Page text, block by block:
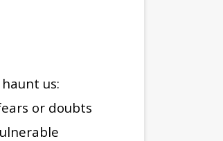
us:
or doubts